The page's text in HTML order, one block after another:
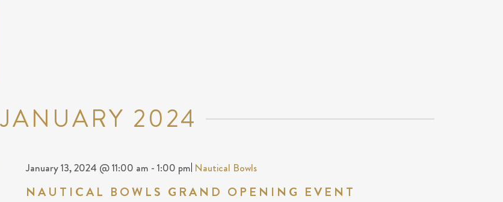
JANUARY 2024
NAUTICAL BOWLS GRAND OPENING EVENT
January 13, 2024 @ 11:00 am - 1:00 pm| Nautical Bowls